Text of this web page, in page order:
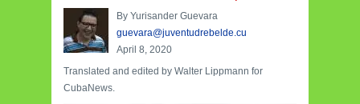
By Yurisander Guevara
guevara@juventudrebelde.cu
April 8, 2020
Translated and edited by Walter Lippmann for
CubaNews.